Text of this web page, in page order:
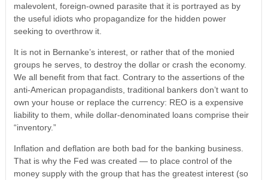
malevolent, foreign-owned parasite that it is portrayed as by
the useful idiots who propagandize for the hidden power
seeking to overthrow it.
It is not in Bernanke’s interest, or rather that of the monied
groups he serves, to destroy the dollar or crash the economy.
We all benefit from that fact. Contrary to the assertions of the
anti-American propagandists, traditional bankers don’t want to
own your house or replace the currency: REO is a expensive
liability to them, while dollar-denominated loans comprise their
“inventory.”
Inflation and deflation are both bad for the banking business.
That is why the Fed was created — to place control of the
money supply with the group that has the greatest interest (so